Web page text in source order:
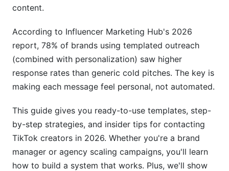
Affiliate &amp; Referral Partnership Outreach
Timing, Follow-Up, &amp; Handling
Objections
Strategies
Follow-Up Sequences That Work
Handling Rejections &amp; Negotiation
content.
According to Influencer Marketing Hub's 2026
report, 78% of brands using templated outreach
(combined with personalization) saw higher
response rates than generic cold pitches. The key is
making each message feel personal, not automated.
This guide gives you ready-to-use templates, step-
by-step strategies, and insider tips for contacting
TikTok creators in 2026. Whether you're a brand
manager or agency scaling campaigns, you'll learn
how to build a system that works. Plus, we'll show